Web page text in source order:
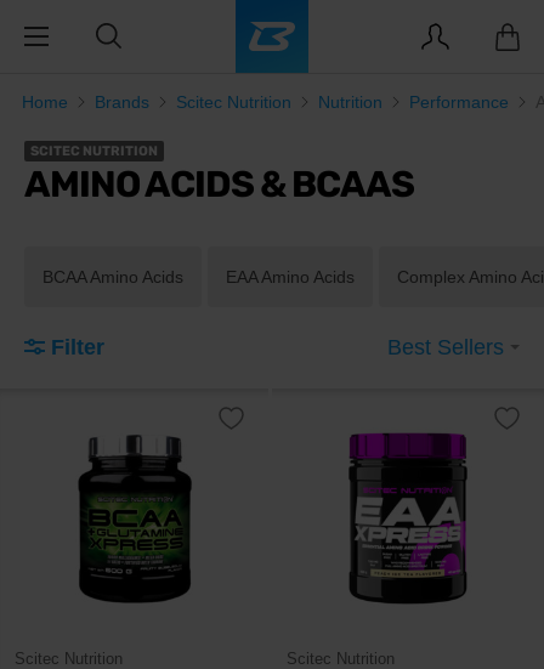
Home Brands Scitec Nutrition Nutrition Performance
SCITEC NUTRITION
AMINO ACIDS & BCAAS
BCAA Amino Acids EAA Amino Acids Complex Amino
Filter Best Sellers
Scitec Nutrition
Scitec Nutrition